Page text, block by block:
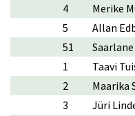
4
Merike
5
Allan
51
Saarlane
1
Taavi
2
Maarika
3
Jüri